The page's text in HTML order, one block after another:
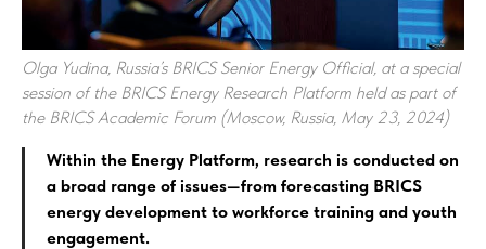
Olga Yudina, Russia’s BRICS Senior Energy Official, at a special
session of the BRICS Energy Research Platform held as part of
the BRICS Academic Forum (Moscow, Russia, May 23, 2024)
Within the Energy Platform, research is conducted on
a broad range of issues—from forecasting BRICS
energy development to workforce training and youth
engagement.